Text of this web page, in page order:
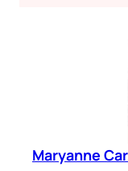
Maryanne